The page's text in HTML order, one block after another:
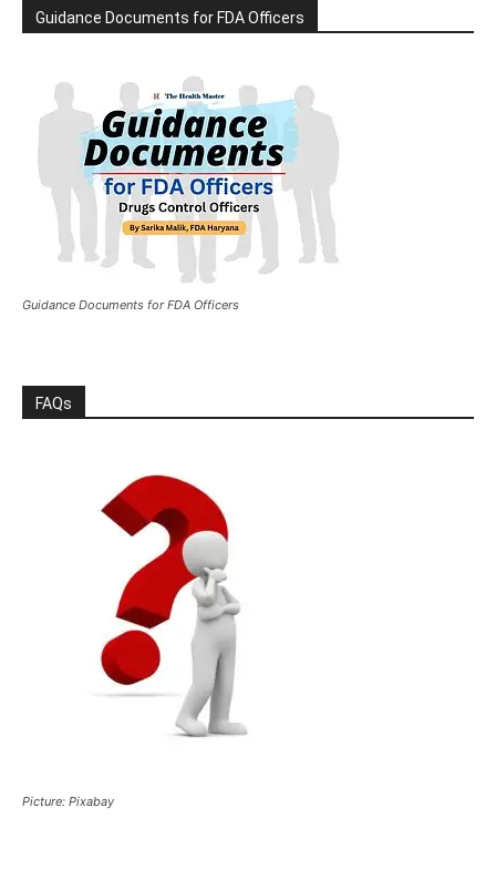
Guidance Documents for FDA Officers
Guidance Documents for FDA Officers
FAQs
Picture: Pixabay